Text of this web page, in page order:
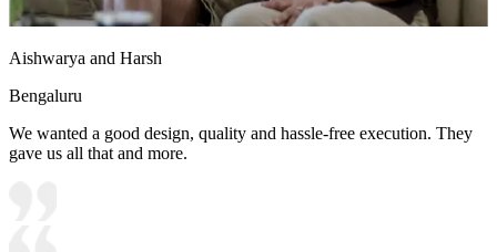
Aishwarya and Harsh
Bengaluru
We wanted a good design, quality and hassle-free execution. They
gave us all that and more.